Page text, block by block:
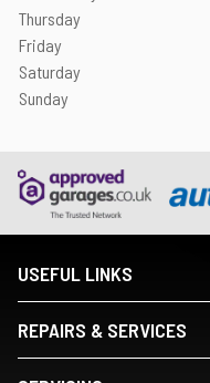
Thursday
Friday
Saturday
Sunday
USEFUL LINKS
REPAIRS & SERVICES